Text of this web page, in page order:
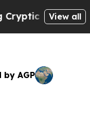
Messages on
View all
by AGP